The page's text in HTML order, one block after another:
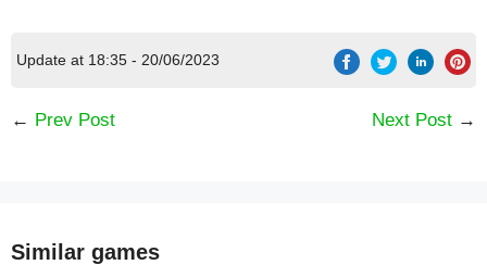
Update at 18:35 - 20/06/2023
← Prev Post Next Post →
Similar games